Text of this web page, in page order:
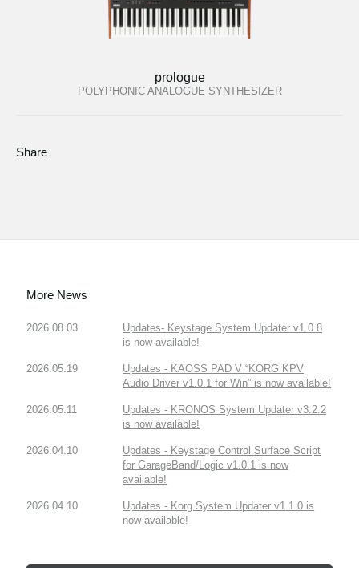
prologue
POLYPHONIC ANALOGUE SYNTHESIZER
Share
More News
2026.08.03
Updates- Keystage System Updater v1.0.8
is now available!
2026.05.19
Updates - KAOSS PAD V “KORG KPV
Audio Driver v1.0.1 for Win” is now available!
2026.05.11
Updates - KRONOS System Updater v3.2.2
is now available!
2026.04.10
Updates - Keystage Control Surface Script
for GarageBand/Logic v1.0.1 is now
available!
2026.04.10
Updates - Korg System Updater v1.1.0 is
now available!